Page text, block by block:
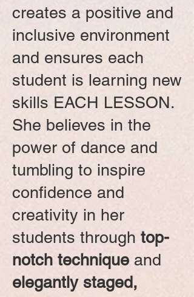
creates a positive and
inclusive environment
and ensures each
student is learning new
skills EACH LESSON.
She believes in the
power of dance and
tumbling to inspire
confidence and
creativity in her
students through top-
notch technique and
elegantly staged,